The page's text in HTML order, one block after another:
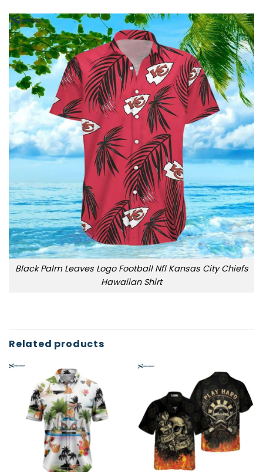
Black Palm Leaves Logo Football Nfl Kansas City Chiefs
Hawaiian Shirt
Related products